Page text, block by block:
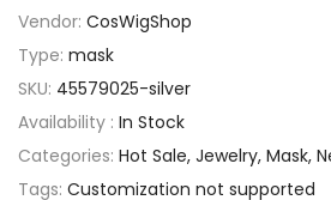
Vendor: CosWigShop
Type: mask
SKU: 45579025-silver
Availability : In Stock
Categories: Hot Sale Jewelry Mask
Tags: Customization not supported